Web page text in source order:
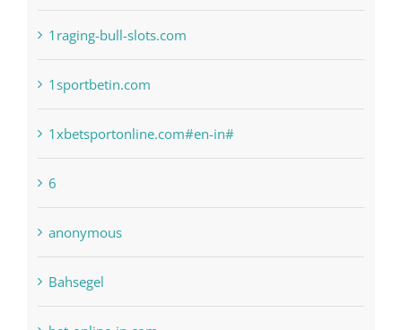
1raging-bull-slots.com
1sportbetin.com
1xbetsportonline.com#en-in#
6
anonymous
Bahsegel